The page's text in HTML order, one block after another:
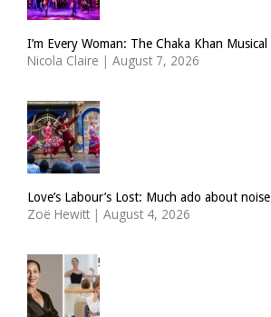
I’m Every Woman: The Chaka Khan Musical
Nicola Claire | August 7, 2026
Love’s Labour’s Lost: Much ado about noise
Zoë Hewitt | August 4, 2026